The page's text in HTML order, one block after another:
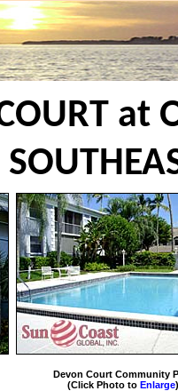
at
Devon Court Community
(Click Photo to Enlarge)